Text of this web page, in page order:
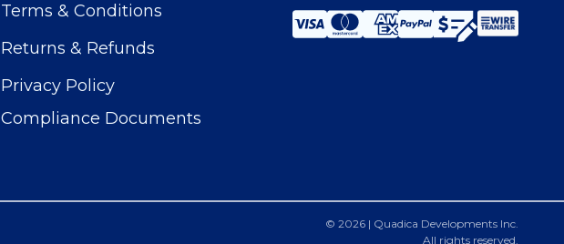
Terms & Conditions
Returns & Refunds
Privacy Policy
Compliance Documents
© 2026 | Quadica Developments Inc.
All rights reserved.